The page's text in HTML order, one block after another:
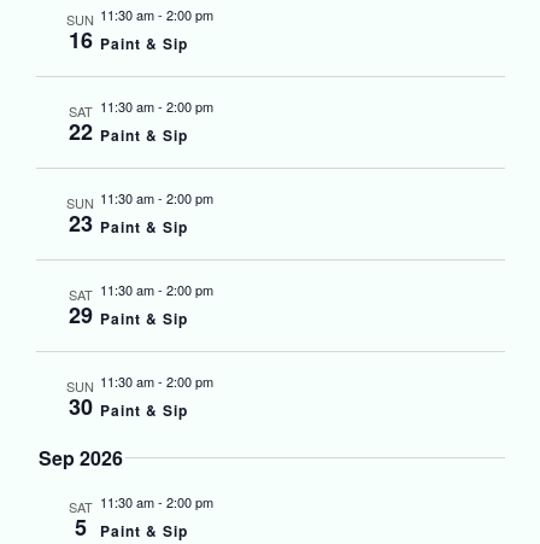
SUN
16
11:30 am- 2:00 pm
Paint & Sip
SAT
22
11:30 am- 2:00 pm
Paint & Sip
SUN
23
11:30 am- 2:00 pm
Paint & Sip
SAT
29
11:30 am- 2:00 pm
Paint & Sip
SUN
30
11:30 am- 2:00 pm
Paint & Sip
Sep 2026
SAT
5
11:30 am- 2:00 pm
Paint & Sip